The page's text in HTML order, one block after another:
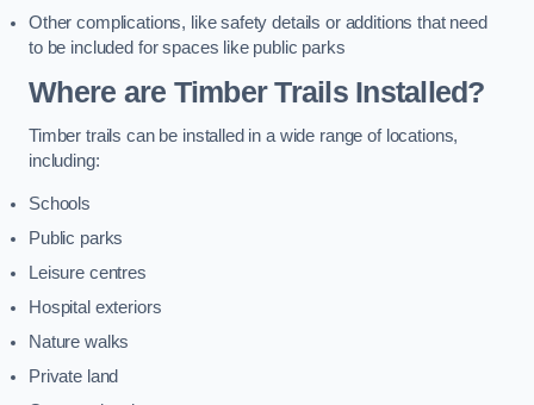
Other complications, like safety details or additions that need
to be included for spaces like public parks
Where are Timber Trails Installed?
Timber trails can be installed in a wide range of locations,
including:
Schools
Public parks
Leisure centres
Hospital exteriors
Nature walks
Private land